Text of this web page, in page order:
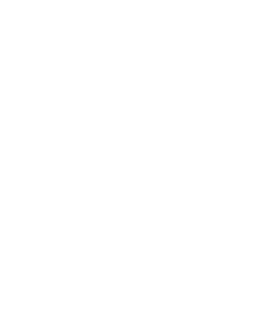
in Art &
joined our program just
thanks to the outreach